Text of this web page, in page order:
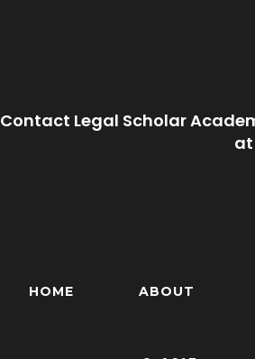
Contact Legal Scholar
HOME ABOUT